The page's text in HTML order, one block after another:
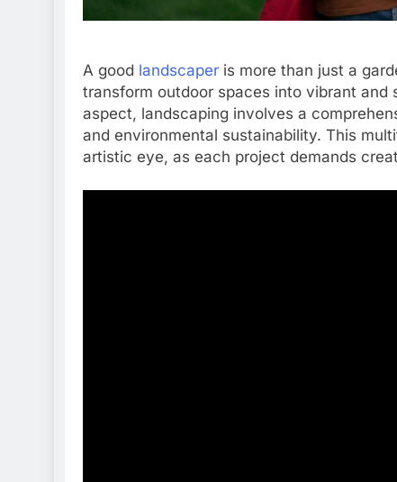
A good landscaper is more than just a
transform outdoor spaces into vibrant and
aspect, landscaping involves a
and environmental sustainability. This
artistic eye, as each project demands